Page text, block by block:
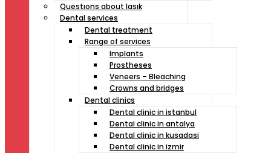
Questıons about lasık
Dental services
Dental treatment
Range of services
Implants
Prostheses
Veneers – Bleaching
Crowns and bridges
Dental clinics
Dental clinic in istanbul
Dental clinic in antalya
Dental clinic in kusadasi
Dental clinic in izmir